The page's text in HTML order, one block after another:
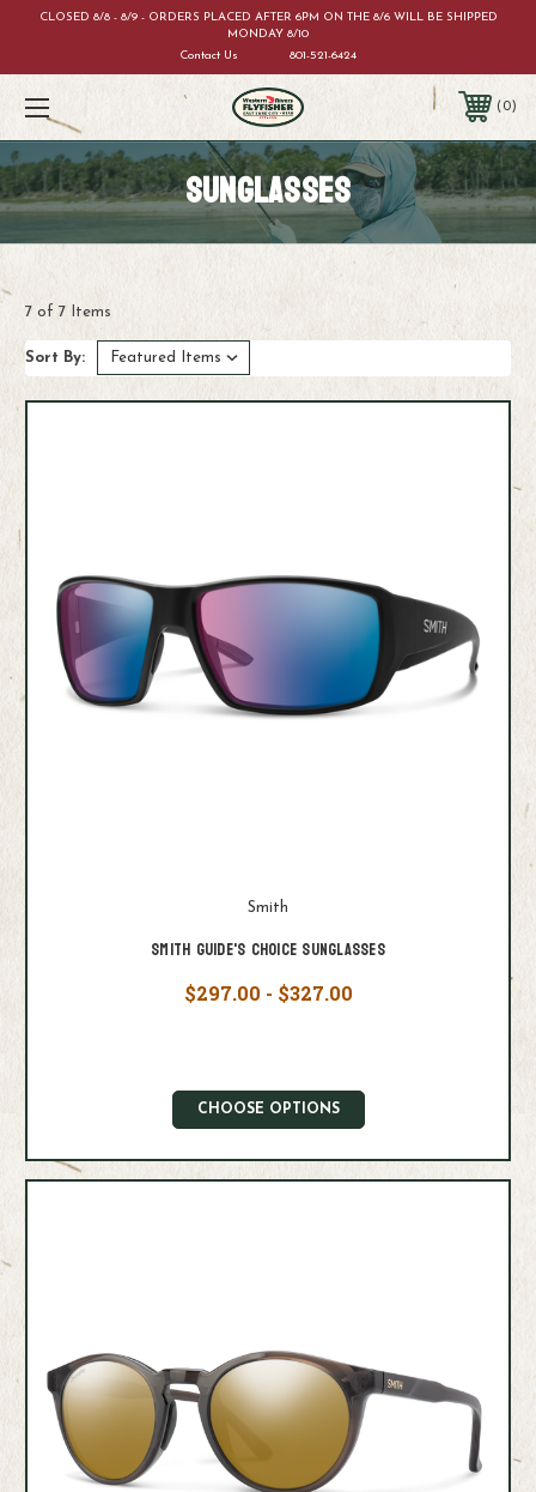
CLOSED 8/8 - 8/9 - ORDERS PLACED AFTER 6PM ON THE 8/6 WILL BE SHIPPED
MONDAY 8/10
Contact Us
801-521-6424
0
SUNGLASSES
7 of 7 Items
Sort By:
Smith
Smith Guide's Choice Sunglasses
$297.00 - $327.00
CHOOSE OPTIONS